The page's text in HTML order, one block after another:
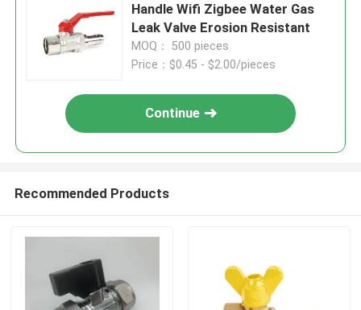
Handle Wifi Zigbee Water Gas
Leak Valve Erosion Resistant
MOQ： 500 pieces
Price：$0.45 - $2.00/pieces
Continue
Recommended Products